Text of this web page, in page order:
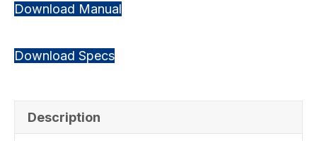
Download Manual
Download Specs
Description